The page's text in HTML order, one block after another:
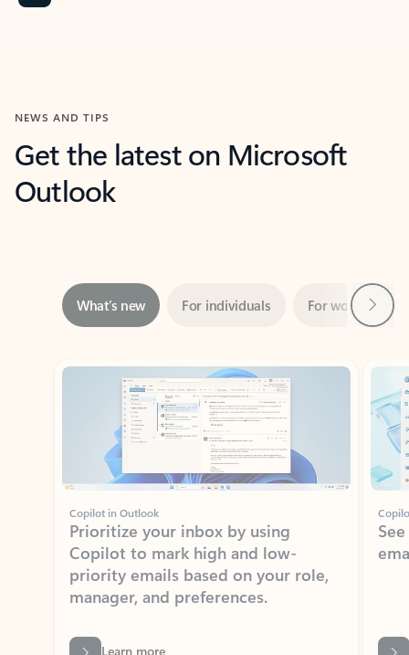
NEWS AND TIPS
Get the latest on Microsoft
Outlook
Showing slide 1 of 3
Copilot in Outlook
Prioritize your inbox by using
Copilot to mark high and low-
priority emails based on your role,
manager, and preferences.
Learn more